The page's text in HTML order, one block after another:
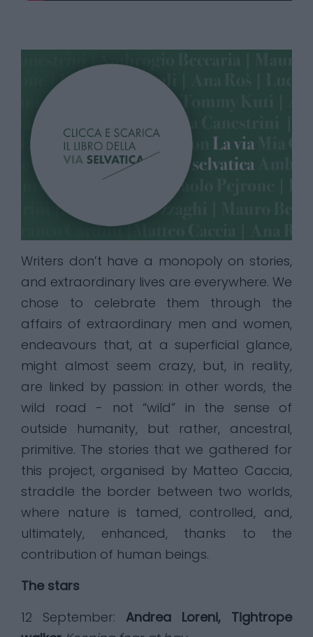
Writers don’t have a monopoly on stories,
and extraordinary lives are everywhere. We
chose to celebrate them through the
affairs of extraordinary men and women,
endeavours that, at a superficial glance,
might almost seem crazy, but, in reality,
are linked by passion: in other words, the
wild road - not “wild” in the sense of
outside humanity, but rather, ancestral,
primitive. The stories that we gathered for
this project, organised by Matteo Caccia,
straddle the border between two worlds,
where nature is tamed, controlled, and,
ultimately, enhanced, thanks to the
contribution of human beings.
The stars
12 September: Andrea Loreni, Tightrope